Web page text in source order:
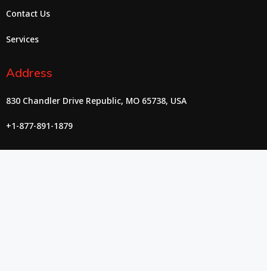
Contact Us
Services
Address
830 Chandler Drive Republic, MO 65738, USA
+1-877-891-1879